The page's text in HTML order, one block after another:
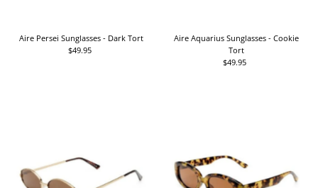
Aire Persei Sunglasses - Dark Tort
Regular
$49.95
Aire Aquarius Sunglasses - Cookie
Tort
Regular
$49.95